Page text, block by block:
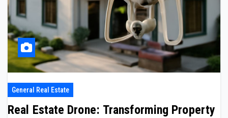
General Real Estate
Real Estate Drone: Transforming Property